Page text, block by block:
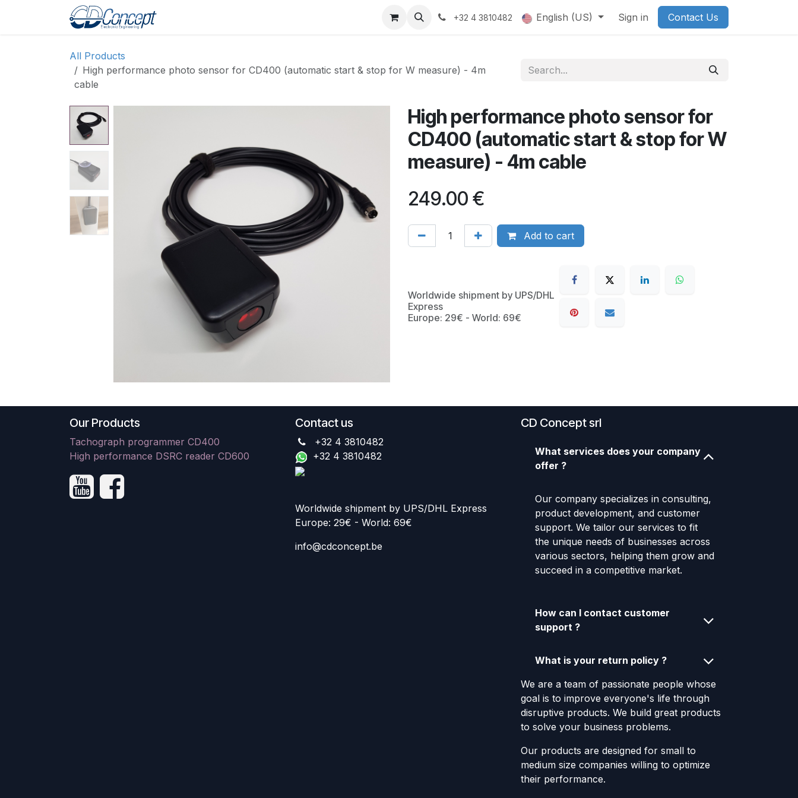
+32 4 3810482 English (US) Sign in Contact Us
All Products
High performance photo sensor for CD400 (automatic start & stop for W measure) - 4m
cable
High performance photo sensor for
CD400 (automatic start & stop for W
measure) - 4m cable
249.00 €
Add to cart
Worldwide shipment by UPS/DHL
Express
Europe: 29€ - World: 69€
Our Products
Tachograph programmer CD400
High performance DSRC reader CD600
Contact us
+32 4 3810482
+32 4 3810482
Worldwide shipment by UPS/DHL Express
Europe: 29€ - World: 69€
info@cdconcept.be
CD Concept srl
What services does your company
offer ?
Our company specializes in consulting,
product development, and customer
support. We tailor our services to fit
the unique needs of businesses across
various sectors, helping them grow and
succeed in a competitive market.
How can I contact customer
support ?
What is your return policy ?
We are a team of passionate people whose
goal is to improve everyone's life through
disruptive products. We build great products
to solve your business problems.
Our products are designed for small to
medium size companies willing to optimize
their performance.